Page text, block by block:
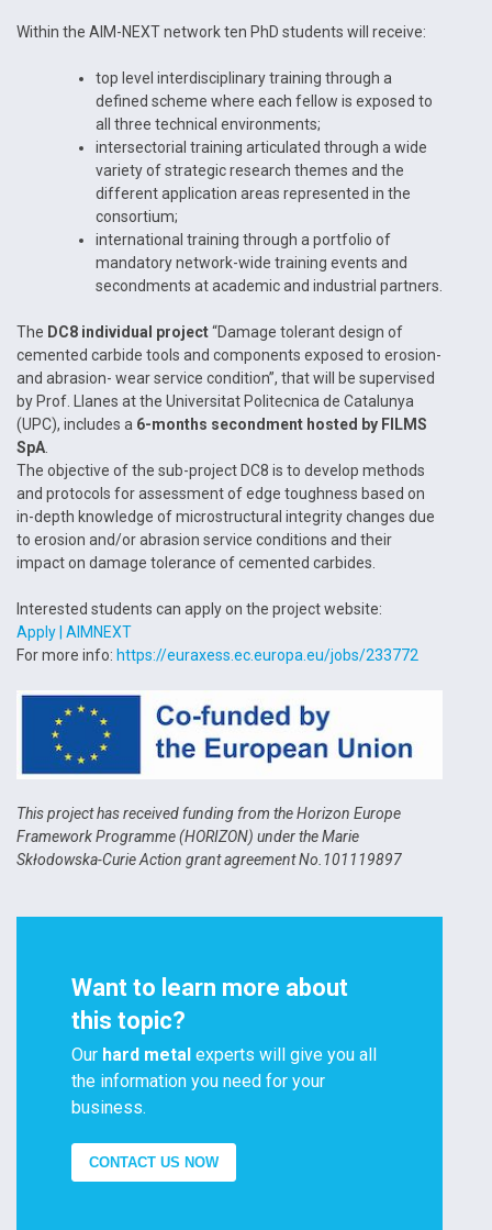
Within the AIM-NEXT network ten PhD students will receive:
top level interdisciplinary training through a
defined scheme where each fellow is exposed to
all three technical environments;
intersectorial training articulated through a wide
variety of strategic research themes and the
different application areas represented in the
consortium;
international training through a portfolio of
mandatory network-wide training events and
secondments at academic and industrial partners.
The DC8 individual project“Damage tolerant design of
cemented carbide tools and components exposed to erosion-
and abrasion- wear service condition”, that will be supervised
by Prof. Llanes at the Universitat Politecnica de Catalunya
(UPC), includes a 6-months secondment hosted by FILMS
SpA
The objective of the sub-project DC8 is to develop methods
and protocols for assessment of edge toughness based on
in-depth knowledge of microstructural integrity changes due
to erosion and/or abrasion service conditions and their
impact on damage tolerance of cemented carbides.
Interested students can apply on the project website:
Apply | AIMNEXT
For more info: https://euraxess.ec.europa.eu/jobs/233772
This project has received funding from the Horizon Europe
Framework Programme (HORIZON) under the Marie
Skłodowska-Curie Action grant agreement No.101119897
Want to learn more about
this topic?
Our hard metal experts will give you all
the information you need for your
business.
CONTACT US NOW